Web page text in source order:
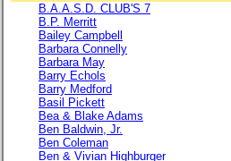
B.A.A.S.D. CLUB'S 7
B.P. Merritt
Bailey Campbell
Barbara Connelly
Barbara May
Barry Echols
Barry Medford
Basil Pickett
Bea & Blake Adams
Ben Baldwin, Jr.
Ben Coleman
Ben & Vivian Highburger